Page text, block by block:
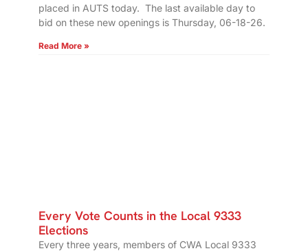
placed in AUTS today. The last available day to
bid on these new openings is Thursday, 06-18-26.
Read More »
Every Vote Counts in the Local 9333
Elections
Every three years, members of CWA Local 9333